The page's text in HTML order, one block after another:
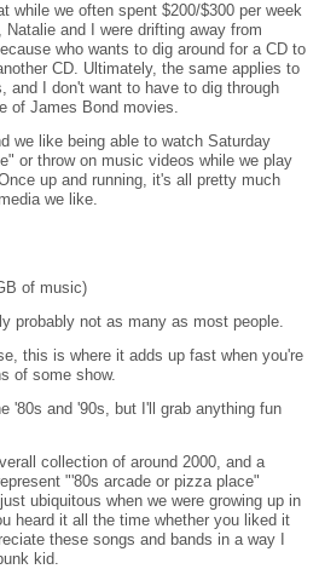
while we often spent $200/$300 per week
and I were drifting away from
who wants to dig around for a CD to
CD. Ultimately, the same applies to
and I don't want to have to dig through
of James Bond movies.
we like being able to watch Saturday
or throw on music videos while we play
up and running, it's all pretty much
we like.
of music)
probably not as many as most people.
this is where it adds up fast when you're
of some show.
'80s and '90s, but I'll grab anything fun
collection of around 2000, and a
"'80s arcade or pizza place"
ubiquitous when we were growing up in
heard it all the time whether you liked it
these songs and bands in a way I
kid.